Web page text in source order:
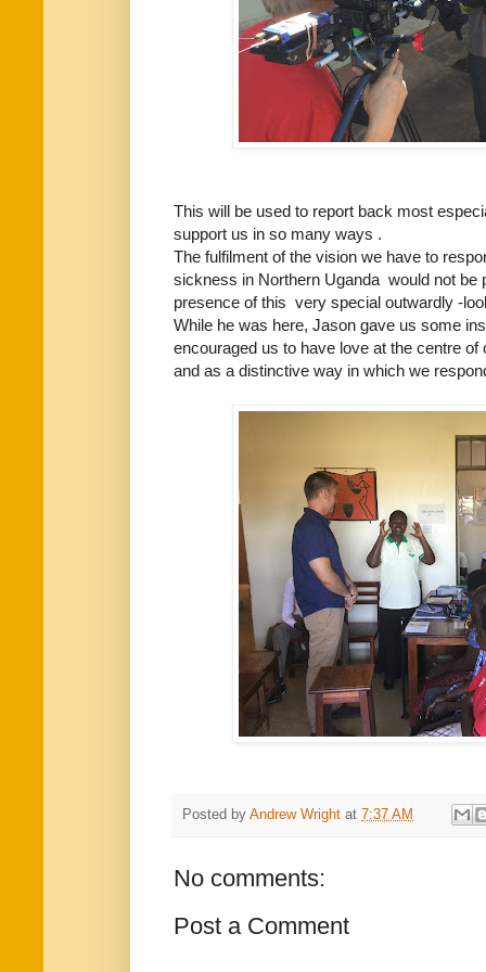
This will be used to report back most
support us in so many ways .
The fulfilment of the vision we have to
sickness in Northern Uganda would not be
presence of this very special outwardly -
While he was here, Jason gave us some
encouraged us to have love at the centre
and as a distinctive way in which we
Posted by Andrew Wright at 7:37 AM
No comments:
Post a Comment